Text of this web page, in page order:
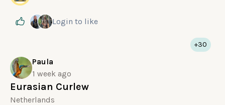
Login to like
Paula
1 week ago
Eurasian Curlew
Netherlands
+30